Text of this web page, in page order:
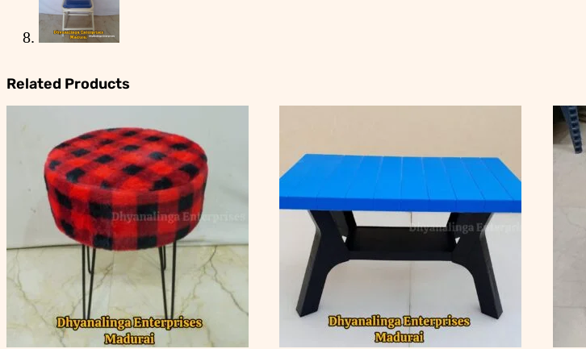
Related Products